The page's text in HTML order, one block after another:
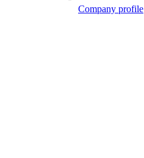
Company profile